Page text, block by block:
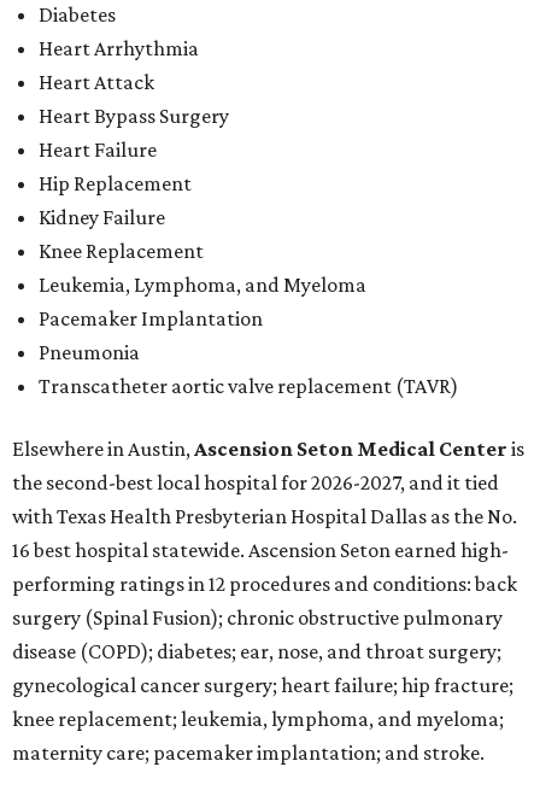
Diabetes
Heart Arrhythmia
Heart Attack
Heart Bypass Surgery
Heart Failure
Hip Replacement
Kidney Failure
Knee Replacement
Leukemia, Lymphoma, and Myeloma
Pacemaker Implantation
Pneumonia
Transcatheter aortic valve replacement (TAVR)
Elsewhere in Austin,Ascension Seton Medical Center is
the second-best local hospital for 2026-2027, and it tied
with Texas Health Presbyterian Hospital Dallas as the No.
16 best hospital statewide. Ascension Seton earned high-
performing ratings in 12 procedures and conditions: back
surgery (Spinal Fusion); chronic obstructive pulmonary
disease (COPD); diabetes; ear, nose, and throat surgery;
gynecological cancer surgery; heart failure; hip fracture;
knee replacement; leukemia, lymphoma, and myeloma;
maternity care; pacemaker implantation; and stroke.